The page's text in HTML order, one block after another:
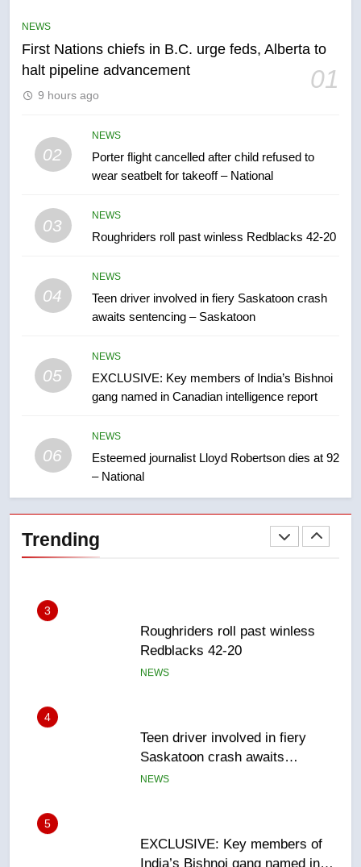
NEWS
First Nations chiefs in B.C. urge feds, Alberta to
halt pipeline advancement
01
9 hours ago
02
NEWS
Porter flight cancelled after child refused to
wear seatbelt for takeoff – National
03
NEWS
Roughriders roll past winless Redblacks 42-20
04
NEWS
Teen driver involved in fiery Saskatoon crash
awaits sentencing – Saskatoon
05
NEWS
EXCLUSIVE: Key members of India’s Bishnoi
gang named in Canadian intelligence report
06
NEWS
Esteemed journalist Lloyd Robertson dies at 92
– National
Trending
6
Esteemed journalist Lloyd
7
UN rapporteurs concerned India
B.C. wildfires grow, put more
than 5K under evacuation orders
1
First Nations chiefs in B.C. urge
refused to wear seatbelt for
Redblacks 42-20
NEWS
Saskatoon crash awaits
sentencing – Saskatoon
NEWS
India’s Bishnoi gang named in
Canadian intelligence report
NEWS